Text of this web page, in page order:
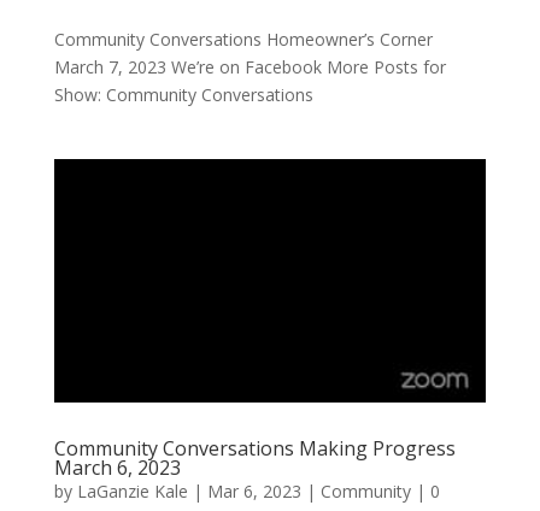
Community Conversations Homeowner’s Corner
March 7, 2023 We’re on Facebook More Posts for
Show: Community Conversations
Community Conversations Making Progress
March 6, 2023
by LaGanzie Kale | Mar 6, 2023 | Community| 0